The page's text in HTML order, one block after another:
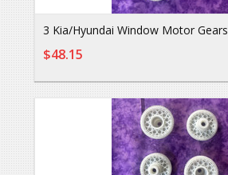
3 Kia/Hyundai Window Motor Gears
$48.15